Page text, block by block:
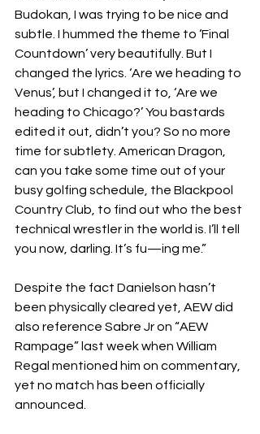
Budokan, I was trying to be nice and
subtle. I hummed the theme to ‘Final
Countdown’ very beautifully. But I
changed the lyrics. ‘Are we heading to
Venus’, but I changed it to, ‘Are we
heading to Chicago?’ You bastards
edited it out, didn’t you? So no more
time for subtlety. American Dragon,
can you take some time out of your
busy golfing schedule, the Blackpool
Country Club, to find out who the best
technical wrestler in the world is. I’ll tell
you now, darling. It’s fu—ing me.”
Despite the fact Danielson hasn’t
been physically cleared yet, AEW did
also reference Sabre Jr on “AEW
Rampage” last week when William
Regal mentioned him on commentary,
yet no match has been officially
announced.